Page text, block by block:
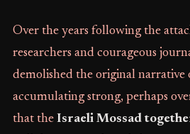
Over the years following the
researchers and courageous
demolished the original narrative
accumulating strong, perhaps
that the Israeli Mossad